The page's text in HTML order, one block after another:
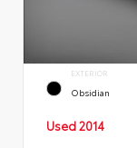
EXTERIOR
Obsidian
Used 2014